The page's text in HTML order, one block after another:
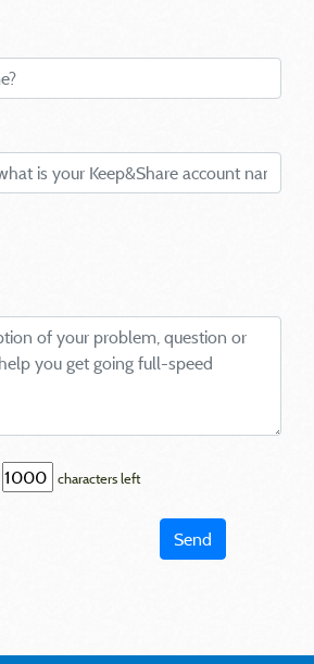
characters left
Send